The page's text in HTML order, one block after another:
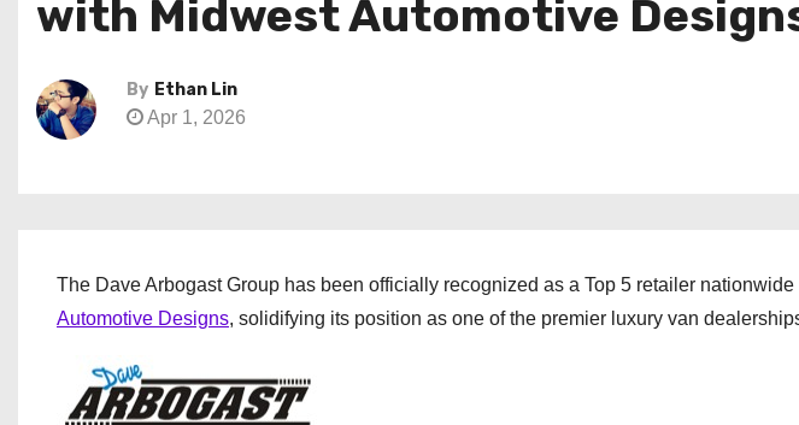
with Midwest Automotive
By Ethan Lin
Apr 1, 2026
The Dave Arbogast Group has been officially recognized as a Top 5 retailer
Automotive Designs, solidifying its position as one of the premier luxury van